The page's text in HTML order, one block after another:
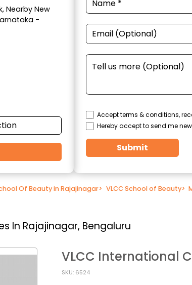
Nearby New
-
Accept terms & conditions,
Hereby accept to send me
Submit
Of Beauty in Rajajinagar> VLCC School of Beauty>
In Rajajinagar, Bengaluru
VLCC International
SKU: 6524